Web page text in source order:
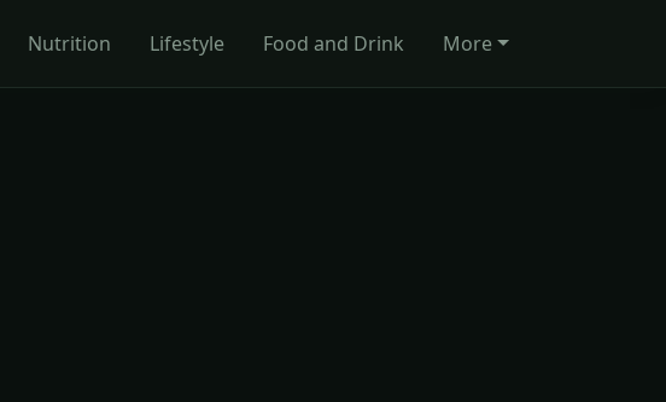
Nutrition Lifestyle Food and Drink More